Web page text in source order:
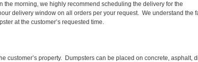
morning, we highly recommend scheduling the delivery for the
delivery window on all orders per your request. We understand the
at the customer’s requested time.
customer’s property. Dumpsters can be placed on concrete, asphalt,